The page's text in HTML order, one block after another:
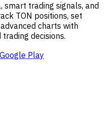
smart trading signals, and
TON positions, set
charts with
decisions.
Google Play